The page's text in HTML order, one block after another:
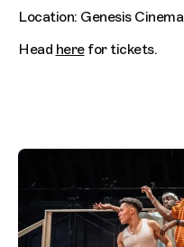
Location: Genesis Cinema
Head herefor tickets.